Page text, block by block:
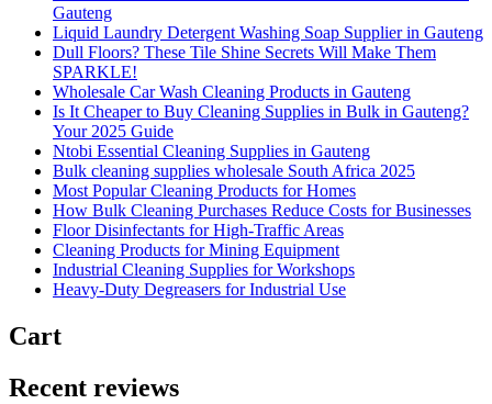
Gauteng
Liquid Laundry Detergent Washing Soap Supplier in Gauteng
Dull Floors? These Tile Shine Secrets Will Make Them
SPARKLE!
Wholesale Car Wash Cleaning Products in Gauteng
Is It Cheaper to Buy Cleaning Supplies in Bulk in Gauteng?
Your 2025 Guide
Ntobi Essential Cleaning Supplies in Gauteng
Bulk cleaning supplies wholesale South Africa 2025
Most Popular Cleaning Products for Homes
How Bulk Cleaning Purchases Reduce Costs for Businesses
Floor Disinfectants for High-Traffic Areas
Cleaning Products for Mining Equipment
Industrial Cleaning Supplies for Workshops
Heavy-Duty Degreasers for Industrial Use
Cart
Recent reviews